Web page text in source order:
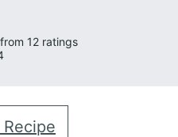
from 12 ratings
Recipe